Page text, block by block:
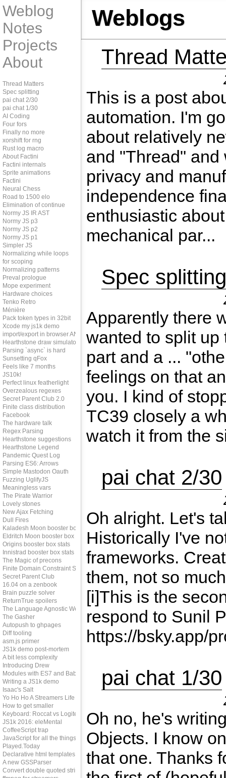
Weblogs
Thread
This is a post
automation. I'm
about relatively
and "Thread"
privacy and
independence
enthusiastic
mechanical par...
Spec splitting
Apparently there
wanted to split up
part and a ...
feelings on that
you. I kind of
TC39 closely a
watch it from the
pai chat 2/30
Oh alright. Let's
Historically I've
frameworks.
them, not so
[i]This is the
respond to Sunil
https://bsky.app/
pai chat 1/30
Oh no, he's
Objects. I know
that one. Thanks
Weblog
Notes
Projects
About
Thread Matters
Spec splitting
pai chat 2/30
pai chat 1/30
AI Coding
Four fors
Finally no more
xorshift for rng
Rust log macro
About Factini
Factini internals
Sprite animations
Factini
Neural Chess
Road to 1500 elo
Elimination of continue
Normy JS IR AST
Normy JS p3
Normy JS p2
Normy JS p1
Simpler JS
Normalizing while loops
for scoping
Normalizing patterns
Preval prologue
Mope experiment
Hardware choices
Tenko Retro
Ménière
Pack token types in 32bit
Xcode my js1k demo
import/export in browser AND node
Hearthstone draw simulator
Parsing `async` is hard
Sunsetting qFox
Feels like 7 months
JS10k!
Perfect linux featherlight
Overzealous regexes
Secret Parent Club 2.0
Finite class distribution
Facebook
The hardware talk
Regex Parsing
Hearthstone suggestions
Hearthstone Legend
Pandemic Quest Log
Parsing ES6: Arrows
Simple Mastodon Oauth
Fuzzing UglifyJS
Meaningless vars
The Pirate Warrior
Lovely stones
New Ajax Fetching
Dull Fires
Kaladesh Moon booster box stats
Eldritch Moon booster box stats
Origins booster box stats
Innistrad booster box stats
The Magic of precons
Finite Domain Constraint Solving
Secret Parent Club
16.04 on a zenbook
Brain puzzle solver
ReturnTrue spoilers
The Language Agnostic Web
The Gasher
Autopush to ghpages
Diff tooling
asm.js primer
JS1k demo post-mortem
A bit less complexity
Introducing Drew
Modules with ES7 and Babel
Writing a JS1k demo
Isaac's Salt
Yo Ho Ho A Streamers Life
How to get smaller
Keyboard: Roccat vs Logitech
JS1k 2016: eleMental
CoffeeScript trap
JavaScript for all the things?
Played.Today
Declarative html templates
A new GSSParser
Convert double quoted strings